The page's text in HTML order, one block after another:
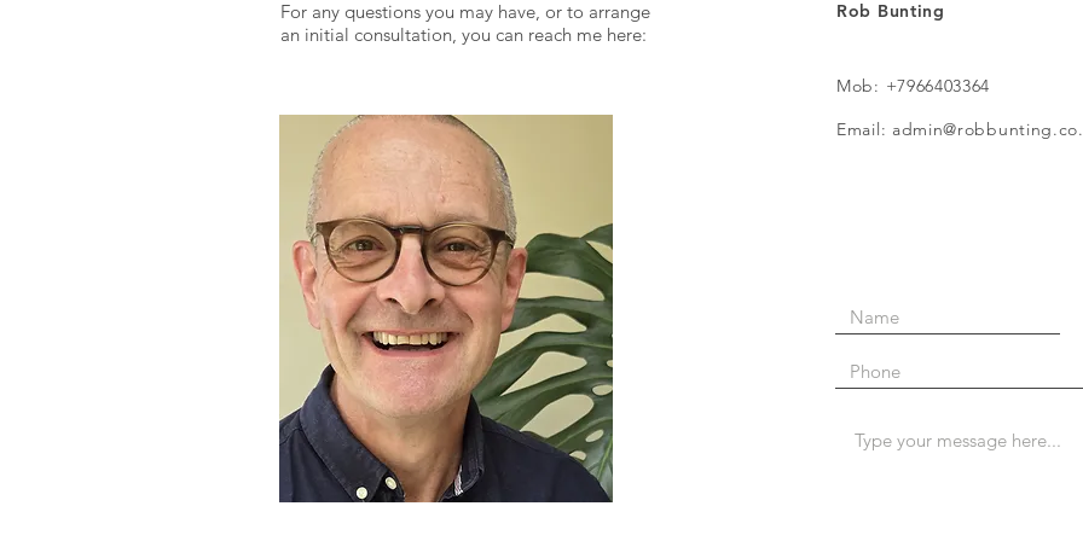
For any questions you may have, or to arrange
an initial consultation, you can reach me here:
Rob Bunting
Mob: +7966403364
Email: